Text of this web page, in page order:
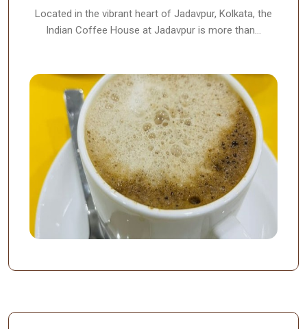
Located in the vibrant heart of Jadavpur, Kolkata, the
Indian Coffee House at Jadavpur is more than…